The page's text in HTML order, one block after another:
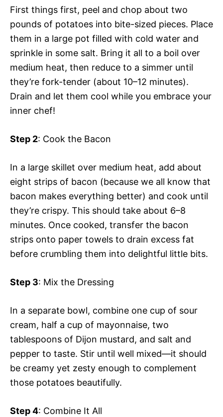
First things first, peel and chop about two
pounds of potatoes into bite-sized pieces. Place
them in a large pot filled with cold water and
sprinkle in some salt. Bring it all to a boil over
medium heat, then reduce to a simmer until
they’re fork-tender (about 10–12 minutes).
Drain and let them cool while you embrace your
inner chef!
Step 2: Cook the Bacon
In a large skillet over medium heat, add about
eight strips of bacon (because we all know that
bacon makes everything better) and cook until
they’re crispy. This should take about 6–8
minutes. Once cooked, transfer the bacon
strips onto paper towels to drain excess fat
before crumbling them into delightful little bits.
Step 3: Mix the Dressing
In a separate bowl, combine one cup of sour
cream, half a cup of mayonnaise, two
tablespoons of Dijon mustard, and salt and
pepper to taste. Stir until well mixed—it should
be creamy yet zesty enough to complement
those potatoes beautifully.
Step 4: Combine It All